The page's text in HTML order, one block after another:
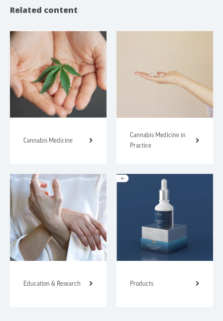
Related content
Cannabis Medicine
Cannabis Medicine in
Practice
Education & Research Products